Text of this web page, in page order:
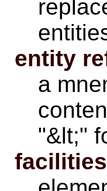
entity
a
"&lt;"
facilities